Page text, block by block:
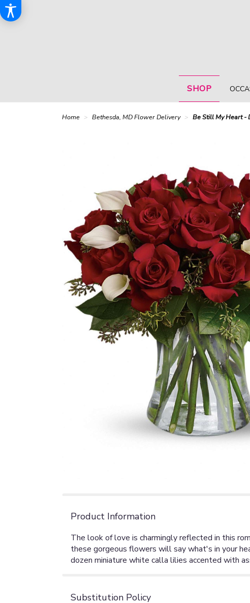
SHOP
Home Bethesda, MD Flower Delivery Be Still My Heart -
Product Information
The look of love is charmingly reflected in this
these gorgeous flowers will say what's in your
dozen miniature white calla lilies accented with
Substitution Policy